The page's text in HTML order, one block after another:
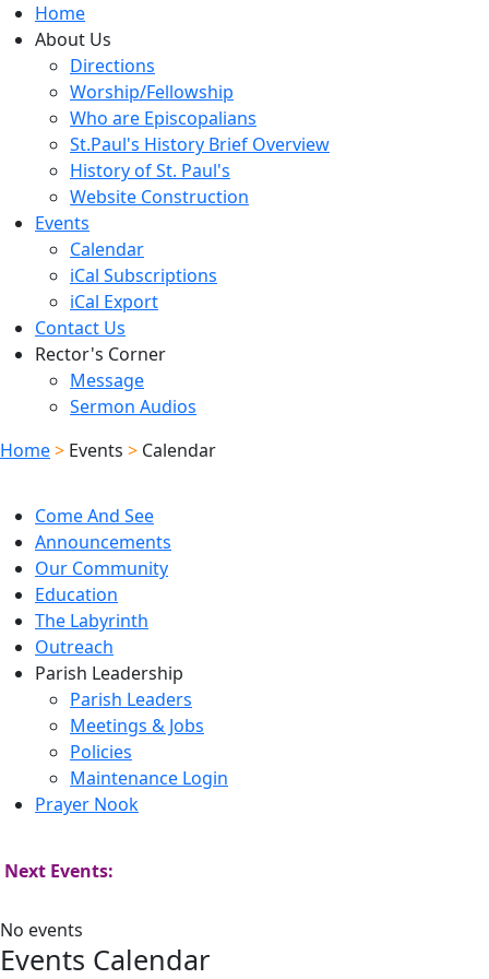
Home
About Us
Directions
Worship/Fellowship
Who are Episcopalians
St.Paul's History Brief Overview
History of St. Paul's
Website Construction
Events
Calendar
iCal Subscriptions
iCal Export
Contact Us
Rector's Corner
Message
Sermon Audios
Home> Events > Calendar
Come And See
Announcements
Our Community
Education
The Labyrinth
Outreach
Parish Leadership
Parish Leaders
Meetings & Jobs
Policies
Maintenance Login
Prayer Nook
Next Events:
No events
Events Calendar